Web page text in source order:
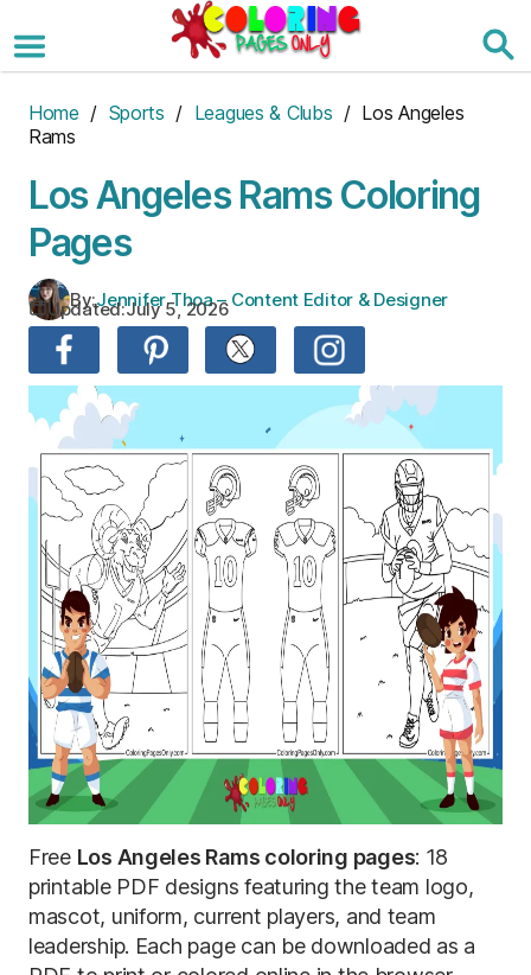
to
the
Home / Sports / Leagues & Clubs / Los Angeles
Rams
Los Angeles Rams Coloring
Pages
By:Jennifer Thoa – Content Editor & Designer
Updated:July 5, 2026
Free Los Angeles Rams coloring pages: 18
printable PDF designs featuring the team logo,
mascot, uniform, current players, and team
leadership. Each page can be downloaded as a